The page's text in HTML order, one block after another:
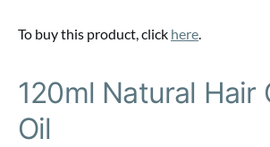
To buy this product, click here.
120ml Natural Hair
Oil